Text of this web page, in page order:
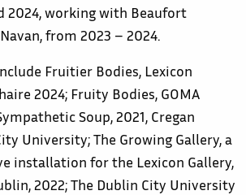
2024, working with Beaufort
from 2023 – 2024.
Fruitier Bodies, Lexicon
2024; Fruity Bodies, GOMA
Soup, 2021, Cregan
University; The Growing Gallery, a
installation for the Lexicon Gallery,
2022; The Dublin City University